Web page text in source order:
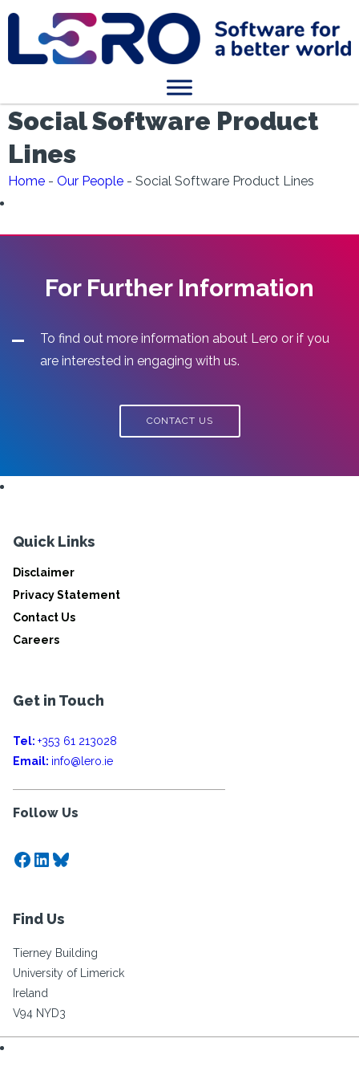
Social Software Product
Lines
Home - Our People - Social Software Product Lines
For Further Information
To find out more information about Lero or if you
are interested in engaging with us.
CONTACT US
Quick Links
Disclaimer
Privacy Statement
Contact Us
Careers
Get in Touch
Tel: +353 61 213028
Email: info@lero.ie
Follow Us
Facebook
LinkedIn
Bluesky
Find Us
Tierney Building
University of Limerick
Ireland
V94 NYD3